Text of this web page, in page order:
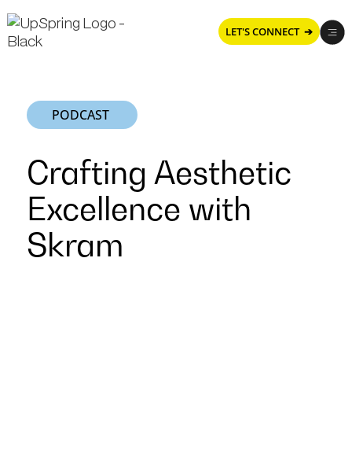
LET'S CONNECT ➔
PODCAST
Crafting Aesthetic
Excellence with
Skram